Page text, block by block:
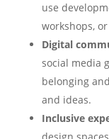
use
workshops,
Digital
social media
belonging
and ideas.
Inclusive